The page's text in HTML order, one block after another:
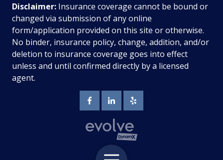
Toggle
Disclaimer: Insurance coverage cannot be bound or
changed via submission of any online
form/application provided on this site or otherwise.
No binder, insurance policy, change, addition, and/or
deletion to insurance coverage goes into effect
unless and until confirmed directly by a licensed
agent.